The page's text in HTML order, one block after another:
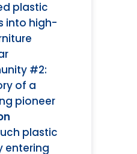
plastic
into high-
#2:
of a
pioneer
plastic
entering